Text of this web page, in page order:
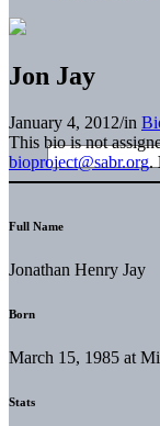
Jon Jay
January 4, 2012/in
This bio is not
bioproject@sabr.org.
Full Name
Jonathan Henry Jay
Born
March 15, 1985 at
Stats